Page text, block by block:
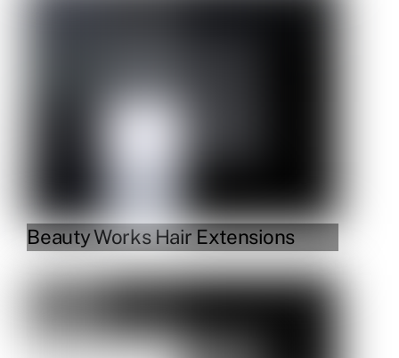
Beauty Works Hair Extensions